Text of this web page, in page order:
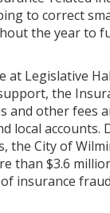
to correct
the year to
at Legislative
the
and other fees
local accounts.
the City of
than $3.6
insurance